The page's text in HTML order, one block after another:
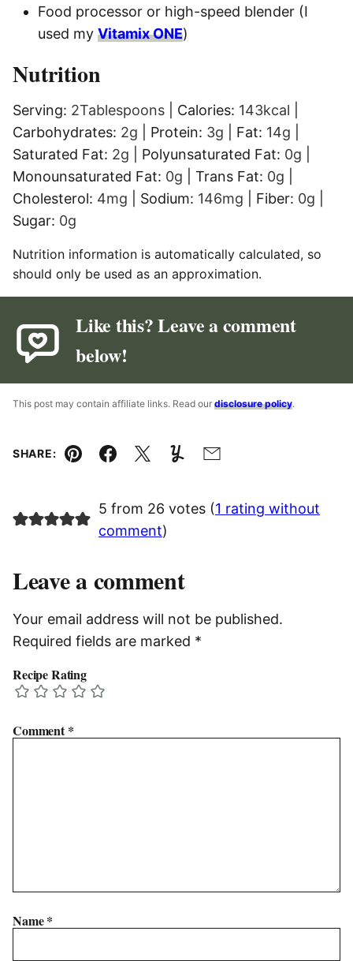
Food processor or high-speed blender (I
used my Vitamix ONE)
Nutrition
Serving: 2Tablespoons Calories: 143kcal
Carbohydrates: 2g Protein: 3g Fat: 14g
Saturated Fat: 2g Polyunsaturated Fat: 0g
Monounsaturated Fat: 0g Trans Fat: 0g
Cholesterol: 4mg Sodium: 146mg Fiber: 0g
Sugar: 0g
Nutrition information is automatically calculated, so
should only be used as an approximation.
Like this? Leave a comment
below!
This post may contain affiliate links. Read our disclosure policy.
SHARE:
Pin Facebook
TweetYummlyEmail
5 from 26 votes (1 rating without
comment)
Leave a comment
Your email address will not be published.
Required fields are marked *
Recipe Rating
Comment*
Name*